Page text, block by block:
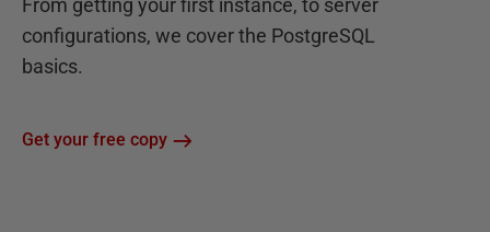
configurations, we cover the PostgreSQL
basics.
Get your free copy